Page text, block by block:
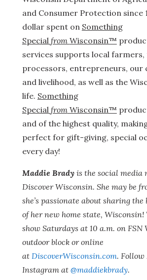
and Consumer Protection since
dollar spent on Something
Special from Wisconsin™
services supports local farmers,
processors, entrepreneurs, our
and livelihood, as well as the
life. Something
Special fromWisconsin™
and of the highest quality,
perfect for gift-giving, special
every day!
Maddie Brady is the social media
Discover Wisconsin. She may be
she’s passionate about sharing
of her new home state, Wisconsin!
show Saturdays at 10 a.m. on FSN
outdoor block or online
at DiscoverWisconsin.com. Follow
Instagram at @maddiekbrady.